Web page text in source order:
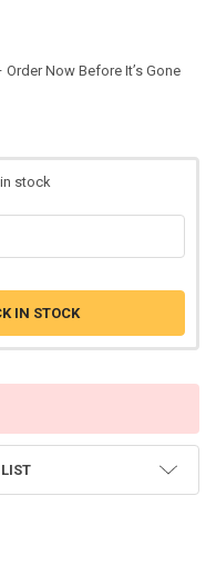
Now Before It’s Gone
stock
IN STOCK